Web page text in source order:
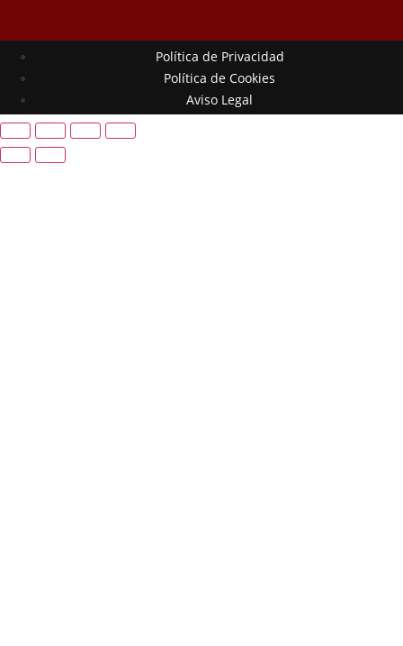
Política de Privacidad
Política de Cookies
Aviso Legal